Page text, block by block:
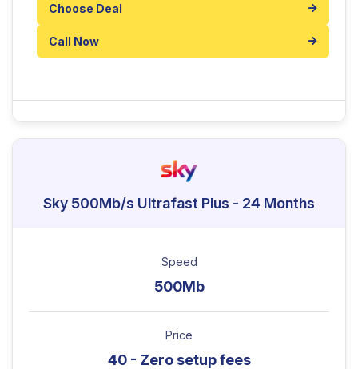
Choose Deal
Call Now
Sky 500Mb/s Ultrafast Plus - 24 Months
Speed
500Mb
Price
40 - Zero setup fees